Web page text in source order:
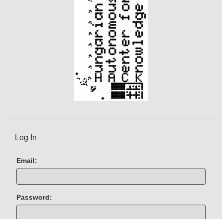
Log In
Email:
Password: